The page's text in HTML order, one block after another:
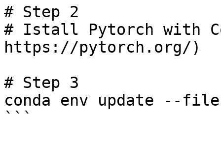
# Step 2
# Istall Pytorch with
https://pytorch.org/)
# Step 3
conda env update --file
```